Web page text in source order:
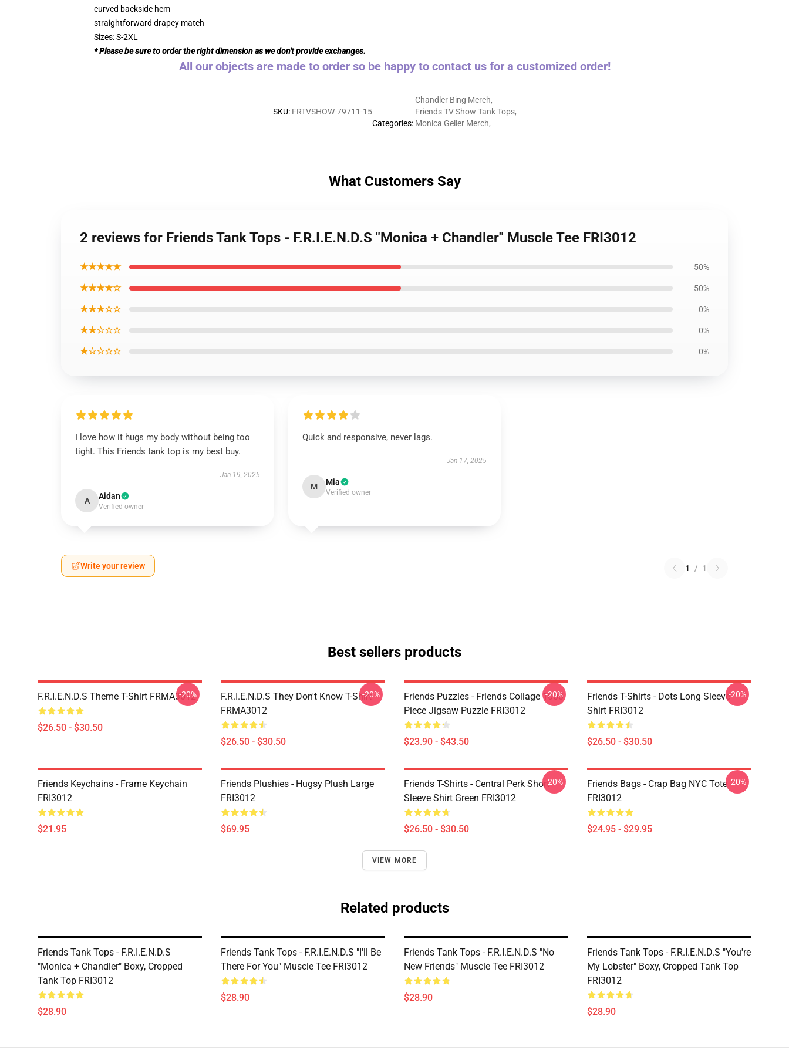
curved backside hem
straightforward drapey match
Sizes: S-2XL
* Please be sure to order the right dimension as we don't provide exchanges.
All our objects are made to order so be happy to contact us for a customized order!
SKU: FRTVSHOW-79711-15
Categories:
Chandler Bing Merch,
Friends TV Show Tank Tops,
Monica Geller Merch,
What Customers Say
2 reviews for Friends Tank Tops - F.R.I.E.N.D.S "Monica + Chandler" Muscle Tee FRI3012
★★★★★ 50%
★★★★☆ 50%
★★★☆☆ 0%
★★☆☆☆ 0%
★☆☆☆☆ 0%
I love how it hugs my body without being too
tight. This Friends tank top is my best buy.
Jan 19, 2025
A Aidan
Verified owner
Quick and responsive, never lags.
Jan 17, 2025
M Mia
Verified owner
Write your review 1 / 1
Best sellers products
F.R.I.E.N.D.S Theme T-Shirt FRMA3012
$26.50 - $30.50
-20%
F.R.I.E.N.D.S They Don't Know T-Shirt
FRMA3012
$26.50 - $30.50
-20%
Friends Puzzles - Friends Collage 1000
Piece Jigsaw Puzzle FRI3012
$23.90 - $43.50
-20%
Friends T-Shirts - Dots Long Sleeve
Shirt FRI3012
$26.50 - $30.50
-20%
Friends Keychains - Frame Keychain
FRI3012
$21.95
Friends Plushies - Hugsy Plush Large
FRI3012
$69.95
Friends T-Shirts - Central Perk Short
Sleeve Shirt Green FRI3012
$26.50 - $30.50
-20%
Friends Bags - Crap Bag NYC Tote
FRI3012
$24.95 - $29.95
-20%
VIEW MORE
Related products
Friends Tank Tops - F.R.I.E.N.D.S
"Monica + Chandler" Boxy, Cropped
Tank Top FRI3012
$28.90
Friends Tank Tops - F.R.I.E.N.D.S "I'll Be
There For You" Muscle Tee FRI3012
$28.90
Friends Tank Tops - F.R.I.E.N.D.S "No
New Friends" Muscle Tee FRI3012
$28.90
Friends Tank Tops - F.R.I.E.N.D.S "You're
My Lobster" Boxy, Cropped Tank Top
FRI3012
$28.90